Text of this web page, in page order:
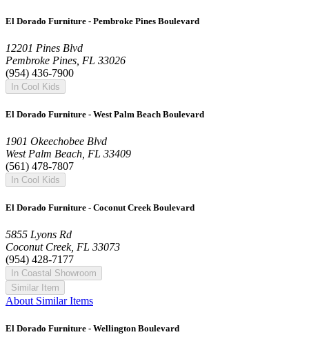
El Dorado Furniture - Pembroke Pines Boulevard
12201 Pines Blvd
Pembroke Pines, FL 33026
(954) 436-7900
In Cool Kids
El Dorado Furniture - West Palm Beach Boulevard
1901 Okeechobee Blvd
West Palm Beach, FL 33409
(561) 478-7807
In Cool Kids
El Dorado Furniture - Coconut Creek Boulevard
5855 Lyons Rd
Coconut Creek, FL 33073
(954) 428-7177
In Coastal Showroom
Similar Item
About Similar Items
El Dorado Furniture - Wellington Boulevard